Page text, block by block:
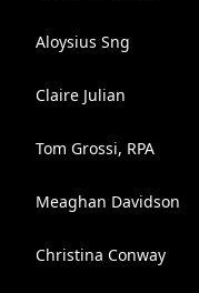
Aloysius Sng
Claire Julian
Tom Grossi, RPA
Meaghan Davidson
Christina Conway